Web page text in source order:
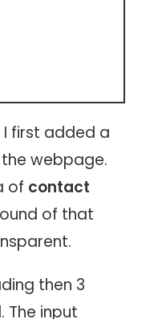
first added a
webpage.
of contact
of that
then 3
The input